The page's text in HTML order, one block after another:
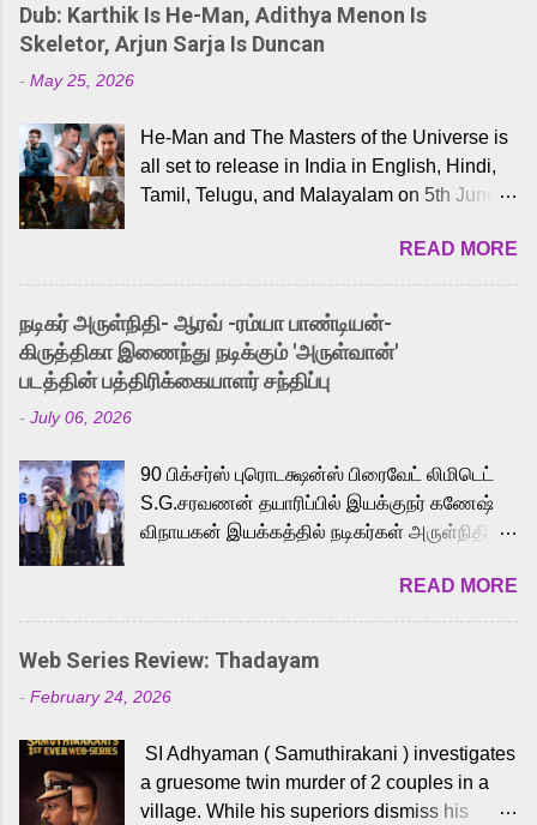
Dub: Karthik Is He-Man, Adithya Menon Is
Skeletor, Arjun Sarja Is Duncan
- May 25, 2026
He-Man and The Masters of the Universe is
all set to release in India in English, Hindi,
Tamil, Telugu, and Malayalam on 5th June,
received a lot of love from cult He-Man fans
and offered audiences an exciting glimpse
into the world of Eternia, the recently
released Tamil trailer has also generated
strong excitement among Tamil audiences.
Adding to the growing buzz is the film’s
to the iconic superhero He-Man. Known for
memorable songs like “Behene De” from
Raavan, “Oru Maalai” from Ghajini, and
loved for his versatile voice and strong
command over multiple languages, making
him a strong fit for the legendary character.
cinema, voices the menacing Skeletor
across the Tamil, Malayalam, and Telugu
versions. Joining them is Action King Arjun...
READ MORE
நடிகர் அருள்நிதி- ஆரவ் -ரம்யா பாண்டியன்-
கிருத்திகா இணைந்து நடிக்கும் 'அருள்வான்'
படத்தின் பத்திரிக்கையாளர் சந்திப்பு
- July 06, 2026
90 பிக்சர்ஸ் புரொடக்ஷன்ஸ் பிரைவேட் லிமிடெட்
S.G.சரவணன் தயாரிப்பில் இயக்குநர் கணேஷ்
விநாயகன் இயக்கத்தில் நடிகர்கள் அருள்நிதி -
முக்கிய வேடத்தில் இணைந்து நடித்திருக்கும்
'அருள்வான்' திரைப்படத்தினை
பத்திரிக்கையாளர் சந்திப்பு சென்னையில்
நடைபெற்றது. இயக்குநர் கணேஷ் விநாயகன்
இயக்கத்தில் உருவாகியுள்ள 'அருள்வான்'
வெங்கட், ரம்யா பாண்டியன், வி டி வி கணேஷ் ,
ஜான் விஜய், பேபி கிருத்திகா, 'பருத்திவீரன்'
சரவணன், ஹரிஷ் உத்தமன் உள்ளிட்ட பலர்
READ MORE
Web Series Review: Thadayam
- February 24, 2026
SI Adhyaman ( Samuthirakani ) investigates
a gruesome twin murder of 2 couples in a
village. While his superiors dismiss his